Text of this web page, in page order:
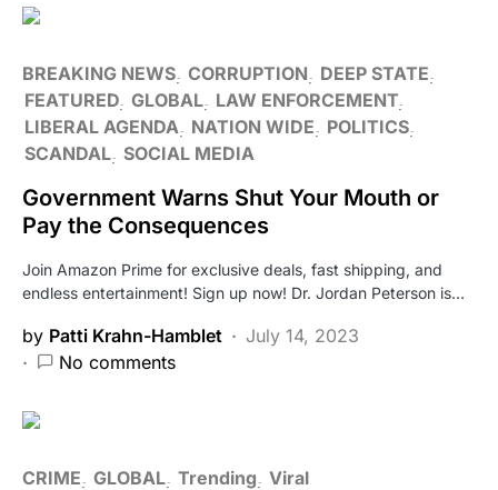
BREAKING NEWS CORRUPTION
DEEP STATE
FEATURED GLOBAL LAW ENFORCEMENT
LIBERAL AGENDA
NATION WIDE
POLITICS
SCANDAL SOCIAL MEDIA
Government Warns Shut Your Mouth or
Pay the Consequences
Join Amazon Prime for exclusive deals, fast shipping, and
endless entertainment! Sign up now! Dr. Jordan Peterson is…
by Patti Krahn-Hamblet
July 14, 2023
No comments
CRIME GLOBAL Trending Viral